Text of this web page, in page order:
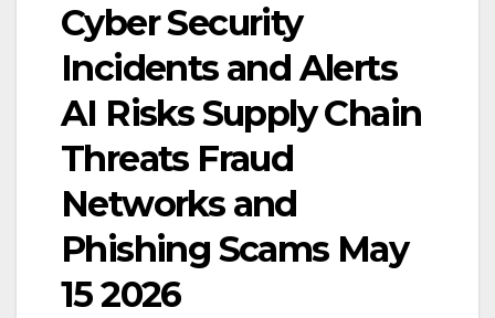
Cyber Security
Incidents and Alerts
AI Risks Supply Chain
Threats Fraud
Networks and
Phishing Scams May
15 2026